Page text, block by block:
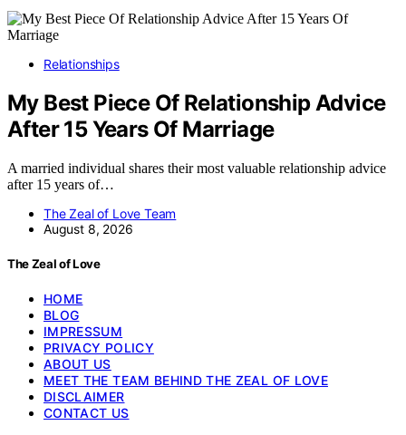
Relationships
My Best Piece Of Relationship Advice
After 15 Years Of Marriage
A married individual shares their most valuable relationship advice
after 15 years of…
The Zeal of Love Team
August 8, 2026
The Zeal of Love
HOME
BLOG
IMPRESSUM
PRIVACY POLICY
ABOUT US
MEET THE TEAM BEHIND THE ZEAL OF LOVE
DISCLAIMER
CONTACT US